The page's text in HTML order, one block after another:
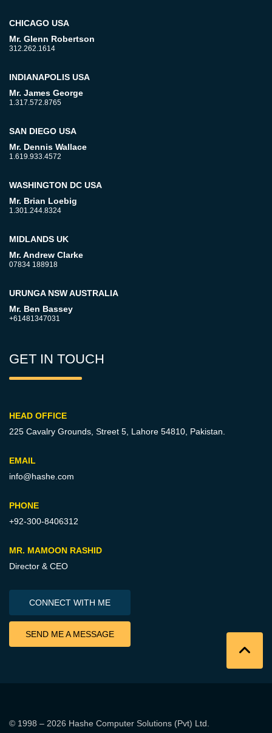
CHICAGO USA
Mr. Glenn Robertson
312.262.1614
INDIANAPOLIS USA
Mr. James George
1.317.572.8765
SAN DIEGO USA
Mr. Dennis Wallace
1.619.933.4572
WASHINGTON DC USA
Mr. Brian Loebig
1.301.244.8324
MIDLANDS UK
Mr. Andrew Clarke
07834 188918
URUNGA NSW AUSTRALIA
Mr. Ben Bassey
+61481347031
GET IN TOUCH
HEAD OFFICE
225 Cavalry Grounds, Street 5, Lahore 54810, Pakistan.
EMAIL
info@hashe.com
PHONE
+92-300-8406312
MR. MAMOON RASHID
Director & CEO
CONNECT WITH ME
SEND ME A MESSAGE
© 1998 – 2026 Hashe Computer Solutions (Pvt) Ltd.